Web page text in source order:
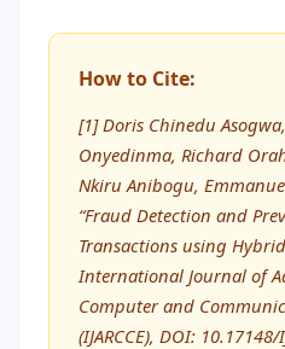
How to Cite:
[1] Doris Chinedu
Onyedinma, Richard
Nkiru Anibogu,
“Fraud Detection and
Transactions using
International Journal of
Computer and
(IJARCCE), DOI: 10.17148/